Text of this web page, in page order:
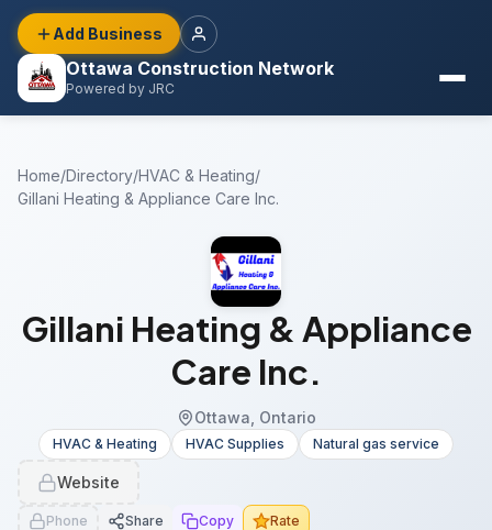
Ottawa Construction Network
Powered by JRC
Add Business
Home/Directory/HVAC & Heating/
Gillani Heating & Appliance Care Inc.
Gillani Heating & Appliance
Care Inc.
Ottawa, Ontario
HVAC & Heating HVAC Supplies Natural gas service
Website
Phone Share Copy Rate